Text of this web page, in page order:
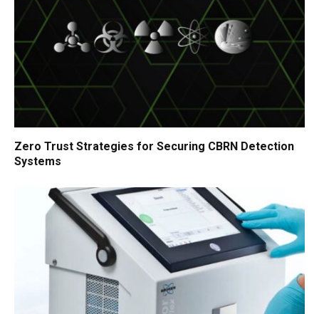
Zero Trust Strategies for Securing CBRN Detection
Systems